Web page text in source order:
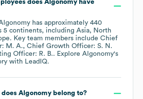
does Algonomyhave
has approximately 440
5 continents, including Asia
North
. Key team members include Chief
M. A.
Chief Growth Officer: S. N.
Officer: R. B.. Explore Algonomy's
with LeadIQ.
Algonomybelong to?